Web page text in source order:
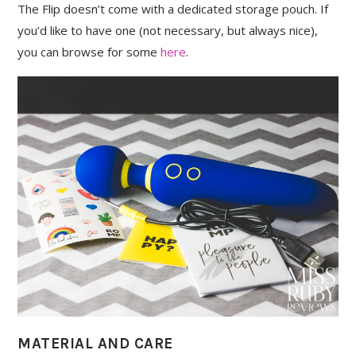
The Flip doesn’t come with a dedicated storage pouch. If
you’d like to have one (not necessary, but always nice),
you can browse for somehere.
MATERIAL AND CARE